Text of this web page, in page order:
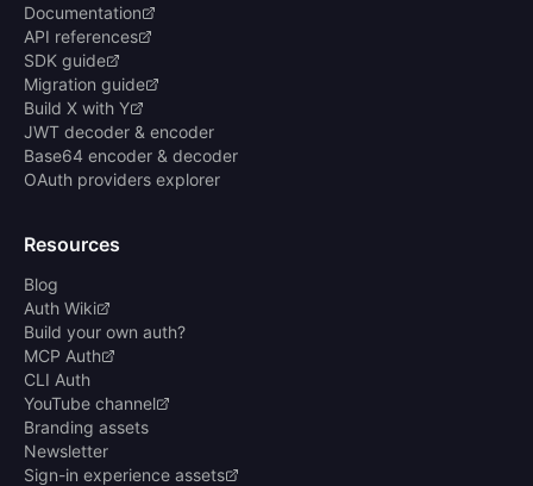
Documentation
API references
SDK guide
Migration guide
Build X with Y
JWT decoder & encoder
Base64 encoder & decoder
OAuth providers explorer
Resources
Blog
Auth Wiki
Build your own auth?
MCP Auth
CLI Auth
YouTube channel
Branding assets
Newsletter
Sign-in experience assets